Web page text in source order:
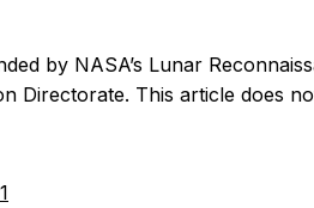
by NASA’s Lunar
Directorate. This article does